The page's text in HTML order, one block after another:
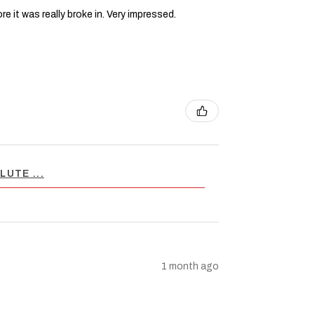
it was really broke in. Very impressed.
...
1 month ago